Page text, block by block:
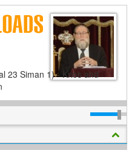
23 Siman 1) - Krios and